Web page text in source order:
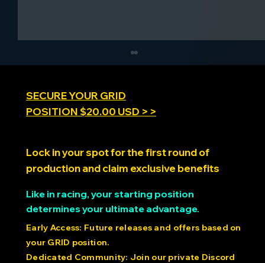
SECURE YOUR GRID
POSITION $20.00 USD > >
Like in racing, your starting position
determines your ultimate advantage.
Lock in your spot for the first round of
production and claim exclusive benefits
Early Access: Future releases and offers based on
your GRID position.
Dedicated Community: Join our private Discord